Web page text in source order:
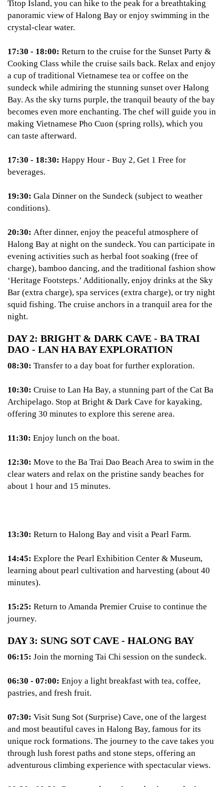
Titop Island, you can hike to the peak for a breathtaking
panoramic view of Halong Bay or enjoy swimming in the
crystal-clear water.
17:30 - 18:00: Return to the cruise for the Sunset Party &
Cooking Class while the cruise sails back. Relax and enjoy
a cup of traditional Vietnamese tea or coffee on the
sundeck while admiring the stunning sunset over Halong
Bay. As the sky turns purple, the tranquil beauty of the bay
becomes even more enchanting. The chef will guide you in
making Vietnamese Pho Cuon (spring rolls), which you
can taste afterward.
17:30 - 18:30: Happy Hour - Buy 2, Get 1 Free for
beverages.
19:30: Gala Dinner on the Sundeck (subject to weather
conditions).
20:30: After dinner, enjoy the peaceful atmosphere of
Halong Bay at night on the sundeck. You can participate in
evening activities such as herbal foot soaking (free of
charge), bamboo dancing, and the traditional fashion show
‘Heritage Footsteps.’ Additionally, enjoy drinks at the Sky
Bar (extra charge), spa services (extra charge), or try night
squid fishing. The cruise anchors in a tranquil area for the
night.
DAY 2: BRIGHT & DARK CAVE - BA TRAI
DAO - LAN HA BAY EXPLORATION
08:30: Transfer to a day boat for further exploration.
10:30: Cruise to Lan Ha Bay, a stunning part of the Cat Ba
Archipelago. Stop at Bright & Dark Cave for kayaking,
offering 30 minutes to explore this serene area.
11:30: Enjoy lunch on the boat.
12:30: Move to the Ba Trai Dao Beach Area to swim in the
clear waters and relax on the pristine sandy beaches for
about 1 hour and 15 minutes.
13:30: Return to Halong Bay and visit a Pearl Farm.
14:45: Explore the Pearl Exhibition Center & Museum,
learning about pearl cultivation and harvesting (about 40
minutes).
15:25: Return to Amanda Premier Cruise to continue the
journey.
DAY 3: SUNG SOT CAVE - HALONG BAY
06:15: Join the morning Tai Chi session on the sundeck.
06:30 - 07:00: Enjoy a light breakfast with tea, coffee,
pastries, and fresh fruit.
07:30: Visit Sung Sot (Surprise) Cave, one of the largest
and most beautiful caves in Halong Bay, famous for its
unique rock formations. The journey to the cave takes you
through lush forest paths and stone steps, offering an
adventurous climbing experience with spectacular views.